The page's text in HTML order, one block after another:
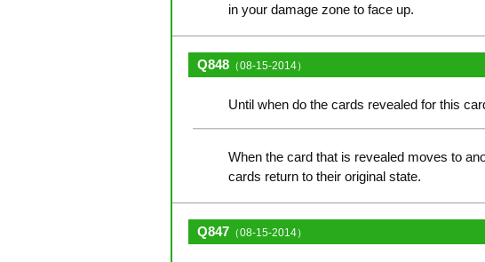
in your damage zone to face up.
Q848 （08-15-2014）
Until when do the cards revealed for this
When the card that is revealed moves to
cards return to their original state.
Q847 （08-15-2014）